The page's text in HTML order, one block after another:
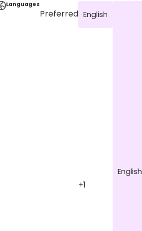
Languages
Preferred English
+1
English